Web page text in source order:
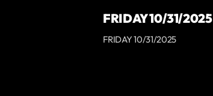
FRIDAY 10/31/2025
FRIDAY 10/31/2025